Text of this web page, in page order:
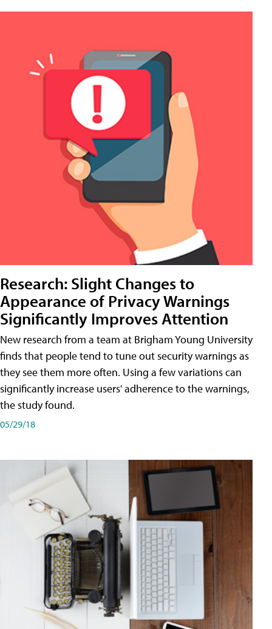
Research: Slight Changes to
Appearance of Privacy Warnings
Significantly Improves Attention
New research from a team at Brigham Young University
finds that people tend to tune out security warnings as
they see them more often. Using a few variations can
significantly increase users' adherence to the warnings,
the study found.
05/29/18